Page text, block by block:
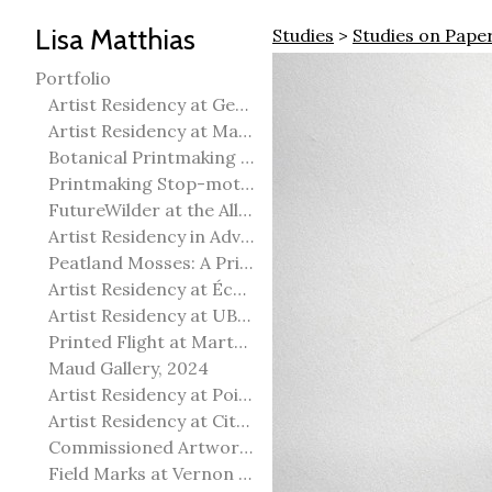
Lisa Matthias
Portfolio
Artist Residency at George Pegg Botanic Garden
Artist Residency at Martha Street Studio, Winnipeg
Botanical Printmaking 2025
Printmaking Stop-motion animation
FutureWilder at the Allied Arts Council of Spruce Grove
Artist Residency in Advanced Mokuhanga in Echizen, Japan
Peatland Mosses: A Printmaking Perspective
Artist Residency at École Meridian Heights
Artist Residency at UBC Okanagan
Printed Flight at Martha Street Studio
Maud Gallery, 2024
Artist Residency at Point Pelee National Park
Artist Residency at City of Edmonton Yorath House
Commissioned Artworks
Field Marks at Vernon Public Art Gallery
Studies > Studies on